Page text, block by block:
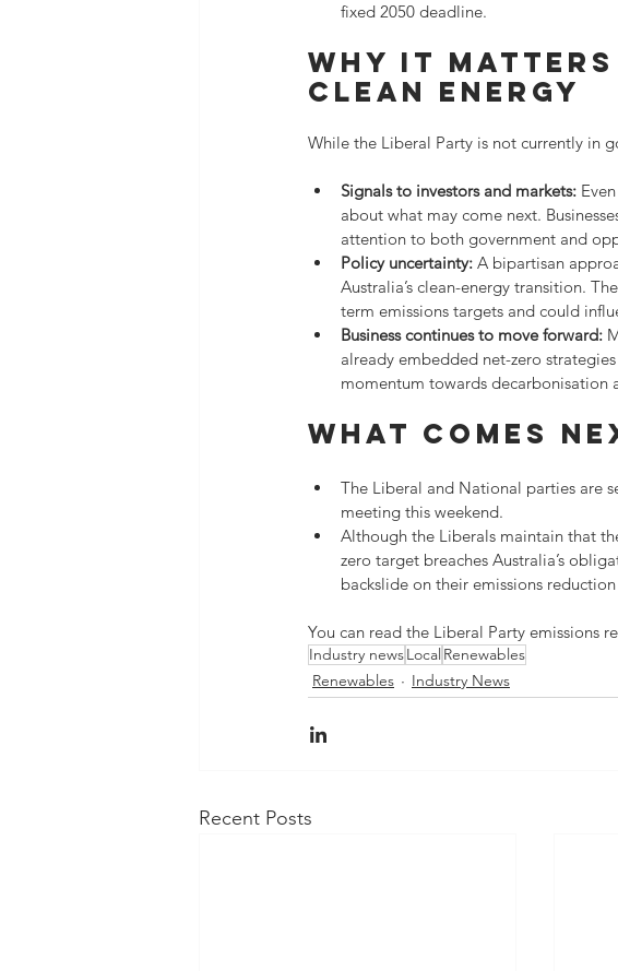
fixed 2050 deadline.
Why it
clean energy
While the Liberal Party is not currently in
Signals to investors and markets:
about what may come next.
attention to both government and
Policy uncertainty: A bipartisan
Australia’s clean-energy transition.
term emissions targets and could
Business continues to move forward:
already embedded net-zero
momentum towards decarbonisation
What comes
The Liberal and National parties are
meeting this weekend.
Although the Liberals maintain that
zero target breaches Australia’s
backslide on their emissions
You can read the Liberal Party emissions
Industry newsLocal Renewables
Renewables
Industry News
Recent Posts